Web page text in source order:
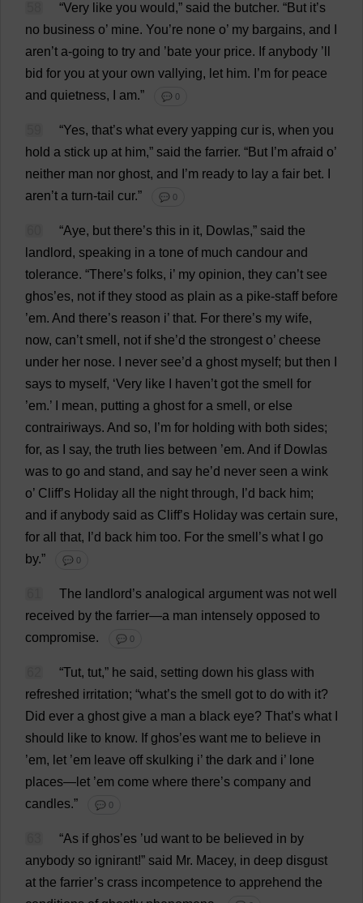
“Very like you would,” said the butcher. “But it’s
no business o’ mine. You’re none o’ my bargains, and
aren’t a-going to try and ’bate your price. If anybody ’
bid for you at your own vallying, let him. ’m for peace
and quietness, am.” 💬 0
“Yes, that’s what every yapping cur is, when you
hold a stick up at him,” said the farrier. “But ’m afraid o’
neither man nor ghost, and ’m ready to lay a fair bet.
aren’t a turn-tail cur.” 💬 0
“Aye, but there’s this in it, Dowlas,” said the
landlord, speaking in a tone of much candour and
tolerance. “There’s folks, i’ my opinion, they can’t see
ghos’es, not if they stood as plain as a pike-staff before
’em. And there’s reason i’ that. For there’s my wife,
now, can’t smell , not if she’d the strongest o’ cheese
under her nose. never see’d a ghost myself; but then
says to myself, ‘Very like haven’t got the smell
for
’em.’ mean, putting a ghost for a smell , or else
contrairiways. And so, ’m for holding with both sides;
for, as say, the truth lies between ’em. And ifDowlas
was to go and stand, and say he’d never seen a wink
o’ Cliff’s Holiday all the night through, ’d back him;
and if anybody said as Cliff’s Holiday was certain sure,
for all that, ’d back him too. For the smell ’s what
go
by.” 💬 0
The landlord’s analogical argument was not well
received by the farrier—a man intensely opposed to
compromise. 💬 0
“Tut, tut,” he said, setting down his glass with
refreshed irritation; “what’s the smell got to do with it?
Did ever a ghost give a man a black eye? That’s what
should
like to know. Ifghos’es want me to believe in
’em, let ’em leave off skulking i’ the dark and i’ lone
places— let ’em come where there’s company and
candles.” 💬 0
“As ifghos’es ’ud want to be believed in by
anybody so ignirant!” said Mr. Macey, in deep disgust
at the farrier’s crass incompetence to apprehend the